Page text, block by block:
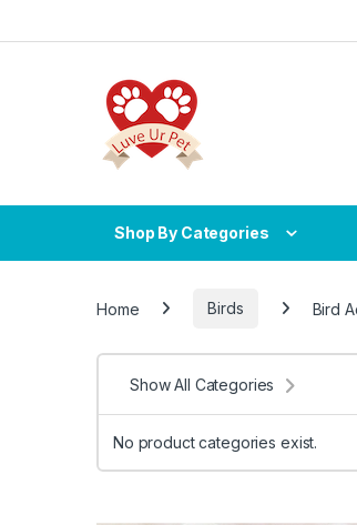
Shop By Categories
Home Birds Bird
Show All Categories
No product categories exist.